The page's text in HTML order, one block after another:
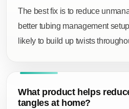
The best fix is to reduce
better tubing management
likely to build up twists
What product helps
tangles at home?